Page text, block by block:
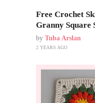
Free Crochet
Granny Square
by Tuba Arslan
2 YEARS AGO